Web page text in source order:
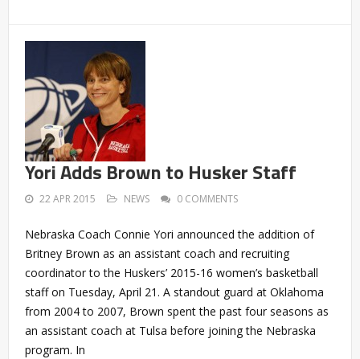
Yori Adds Brown to Husker Staff
22 APR 2015 NEWS 0 COMMENTS
Nebraska Coach Connie Yori announced the addition of
Britney Brown as an assistant coach and recruiting
coordinator to the Huskers’ 2015-16 women’s basketball
staff on Tuesday, April 21. A standout guard at Oklahoma
from 2004 to 2007, Brown spent the past four seasons as
an assistant coach at Tulsa before joining the Nebraska
program. In